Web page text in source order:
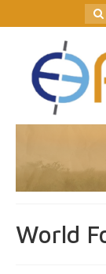
for:
World